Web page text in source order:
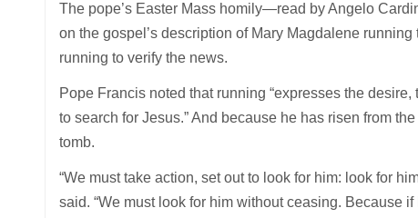
The pope’s Easter Mass homily—read by Angelo
on the gospel’s description of Mary Magdalene
running to verify the news.
Pope Francis noted that running “expresses the
to search for Jesus.” And because he has risen from
tomb.
“We must take action, set out to look for him: look for
said. “We must look for him without ceasing. Because